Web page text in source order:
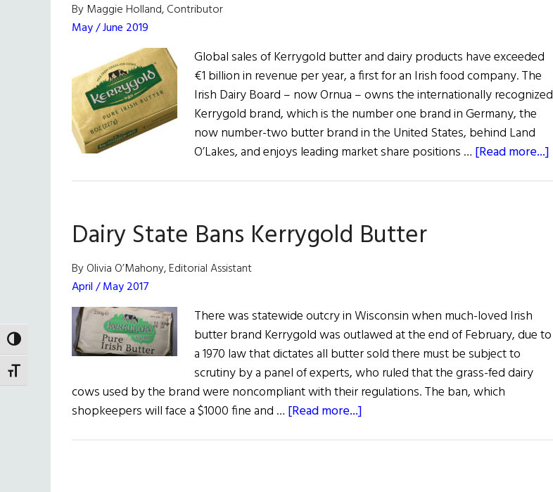
TOGGLE HIGH CONTRAST
TOGGLE FONT SIZE
By Maggie Holland, Contributor
May / June 2019
Global sales of Kerrygold butter and dairy products have exceeded
€1 billion in revenue per year, a first for an Irish food company. The
Irish Dairy Board – now Ornua – owns the internationally recognized
Kerrygold brand, which is the number one brand in Germany, the
now number-two butter brand in the United States, behind Land
O’Lakes, and enjoys leading market share positions … [Read more...]
Dairy State Bans Kerrygold Butter
By Olivia O’Mahony, Editorial Assistant
April / May 2017
There was statewide outcry in Wisconsin when much-loved Irish
butter brand Kerrygold was outlawed at the end of February, due to
a 1970 law that dictates all butter sold there must be subject to
scrutiny by a panel of experts, who ruled that the grass-fed dairy
cows used by the brand were noncompliant with their regulations. The ban, which
shopkeepers will face a $1000 fine and … [Read more...]